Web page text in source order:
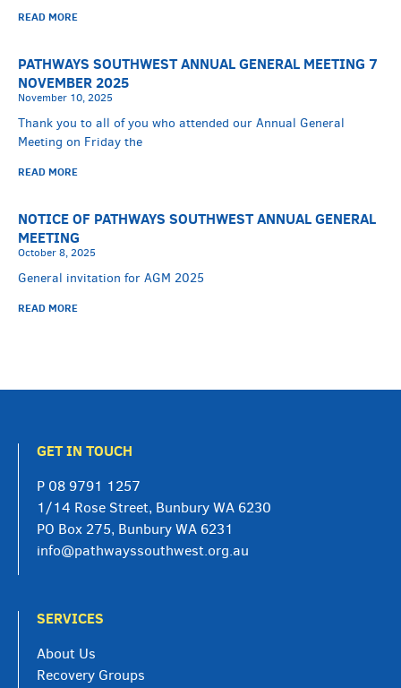
READ MORE
PATHWAYS SOUTHWEST ANNUAL GENERAL MEETING 7
NOVEMBER 2025
November 10, 2025
Thank you to all of you who attended our Annual General
Meeting on Friday the
READ MORE
NOTICE OF PATHWAYS SOUTHWEST ANNUAL GENERAL
MEETING
October 8, 2025
General invitation for AGM 2025
READ MORE
GET IN TOUCH
P 08 9791 1257
1/14 Rose Street, Bunbury WA 6230
PO Box 275, Bunbury WA 6231
info@pathwayssouthwest.org.au
SERVICES
About Us
Recovery Groups